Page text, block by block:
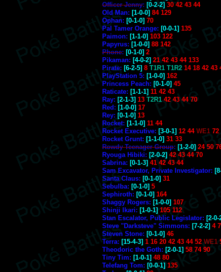
Officer Jenny: [0-2-2] 30 42 43 44
Old Man: [1-0-0] 84 129
Ophan: [0-1-0] 70
Pal Tamer Orange: [0-0-1] 135
Paimon: [1-1-0] 103 122
Papyrus: [1-0-0] 88 142
Phone: [0-1-0] 2
Pikaman: [4-0-2] 21 42 43 44 133
Pirate: [6-2-5] 8 T1R1 T1R2 14 18 42 43
PlayStation 5: [1-0-0] 162
Princess Peach: [0-1-0] 45
Raticate: [1-1-1] 11 42 43
Ray: [2-1-3] 13 T2R1 42 43 44 70
Red: [1-0-0] 17
Rey: [0-1-0] 13
Rocket: [1-1-0] 11 44
Rocket Executive: [3-0-1] 12 44 WE1 72
Rocket Grunt: [1-1-0] 31 33
Rowdy Teenager Group: [1-2-0] 24 50
Ryouga Hibiki: [2-0-2] 42 43 44 70
Sabrina: [0-1-3] 41 42 43 44
Sam Excavator, Private Investigator:
Santa Claus: [0-1-0] 31
Sebulba: [0-1-0] 5
Sephiroth: [0-1-0] 164
Shaggy Rogers: [1-0-0] 107
Shinji Ikari: [1-0-1] 105 112
Stan Escalator, Public Legislator: [2-0-
Steve "Darksteve" Simmons: [7-2-2] 4
Steven Stone: [0-1-0] 46
Terra: [15-4-3] 1 16 20 42 43 44 52 WE1
Theodoric the Goth: [2-0-1] 58 74 90
Tiny Tim: [1-0-1] 48 80
Telefang Tom: [0-0-1] 135